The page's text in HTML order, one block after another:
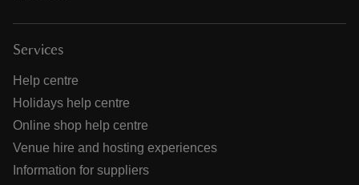
Services
Help centre
Holidays help centre
Online shop help centre
Venue hire and hosting experiences
Information for suppliers